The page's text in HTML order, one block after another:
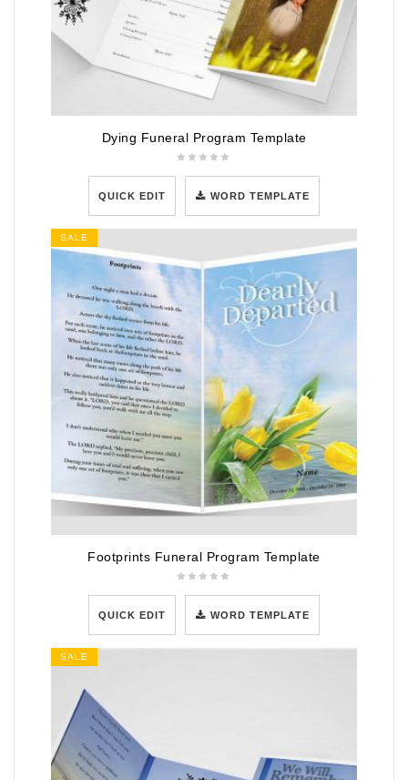
Dying Funeral Program Template
QUICK EDIT WORD TEMPLATE
SALE
Footprints Funeral Program Template
QUICK EDIT WORD TEMPLATE
SALE